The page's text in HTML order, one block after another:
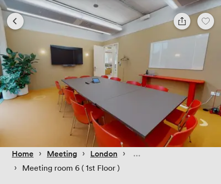
Home › Meeting › London ›
› Meeting room 6 ( 1st Floor )